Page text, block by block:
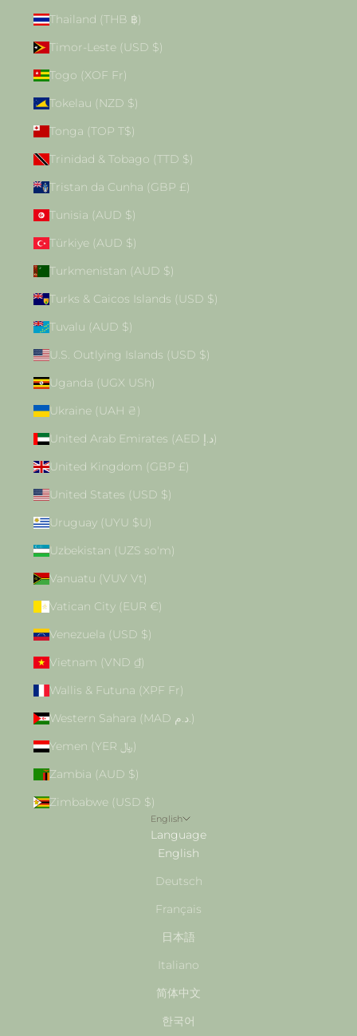
Thailand (THB ฿)
Timor-Leste (USD $)
Togo (XOF Fr)
Tokelau (NZD $)
Tonga (TOP T$)
Trinidad & Tobago (TTD $)
Tristan da Cunha (GBP £)
Tunisia (AUD $)
Türkiye (AUD $)
Turkmenistan (AUD $)
Turks & Caicos Islands (USD $)
Tuvalu (AUD $)
U.S. Outlying Islands (USD $)
Uganda (UGX USh)
Ukraine (UAH ₴)
United Arab Emirates (AED د.إ)
United Kingdom (GBP £)
United States (USD $)
Uruguay (UYU $U)
Uzbekistan (UZS so'm)
Vanuatu (VUV Vt)
Vatican City (EUR €)
Venezuela (USD $)
Vietnam (VND ₫)
Wallis & Futuna (XPF Fr)
Western Sahara (MAD د.م.)
Yemen (YER ﷼)
Zambia (AUD $)
Zimbabwe (USD $)
English
Language
English
Deutsch
Français
日本語
Italiano
简体中文
한국어